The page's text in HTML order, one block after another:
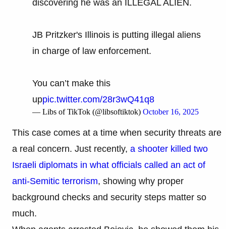
discovering he was an ILLEGAL ALIEN.
JB Pritzker's Illinois is putting illegal aliens
in charge of law enforcement.
You can’t make this
uppic.twitter.com/28r3wQ41q8
— Libs of TikTok (@libsoftiktok) October 16, 2025
This case comes at a time when security threats are
a real concern. Just recently, a shooter killed two
Israeli diplomats in what officials called an act of
anti-Semitic terrorism, showing why proper
background checks and security steps matter so
much.